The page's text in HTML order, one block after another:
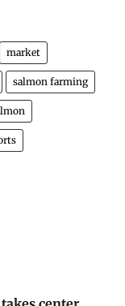
market
salmon farming